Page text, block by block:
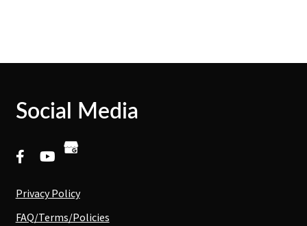
Social Media
Privacy Policy
FAQ/Terms/Policies